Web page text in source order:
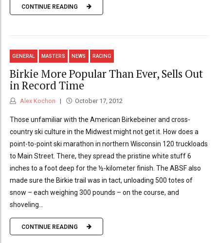
CONTINUE READING
GENERAL MASTERS NEWS RACING
Birkie More Popular Than Ever, Sells Out
in Record Time
Alex Kochon October 17, 2012
Those unfamiliar with the American Birkebeiner and cross-
country ski culture in the Midwest might not get it. How does a
point-to-point ski marathon in northern Wisconsin 120 truckloads
to Main Street. There, they spread the pristine white stuff 6
inches to a foot deep for the ½-kilometer finish. The ABSF also
made sure the Birkie trail was in tact, unloading 500 totes of
snow – each weighing 300 pounds – on the course, and
shoveling...
CONTINUE READING